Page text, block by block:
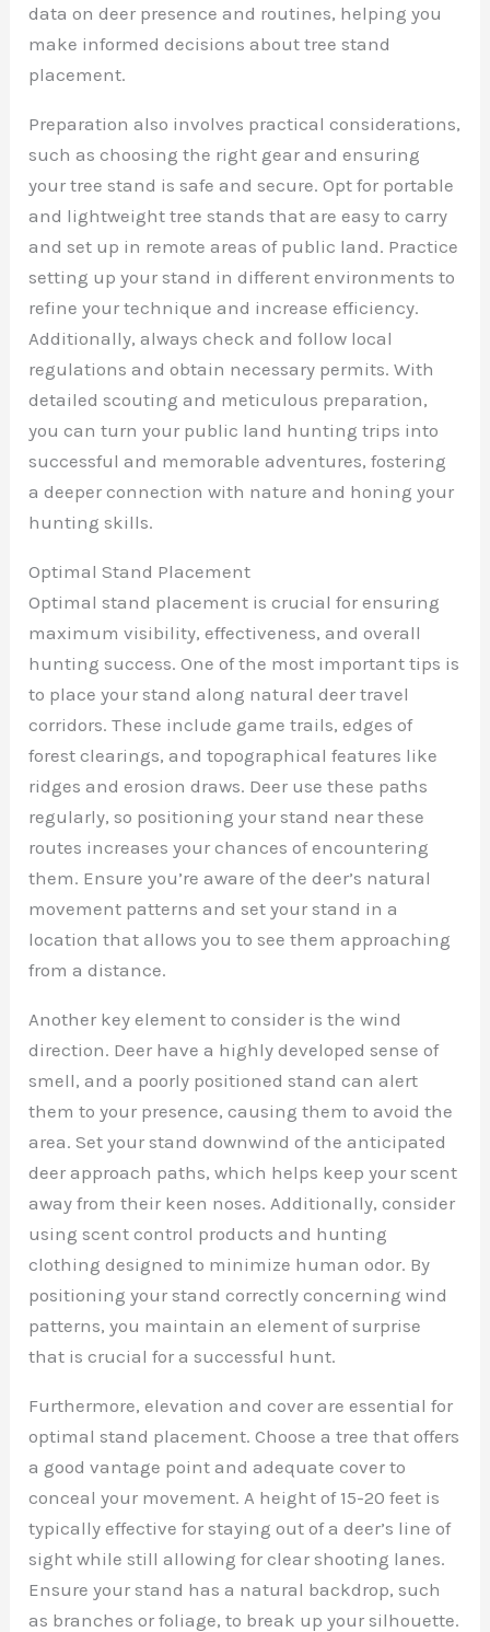
data on deer presence and routines, helping you
make informed decisions about tree stand
placement.
Preparation also involves practical considerations,
such as choosing the right gear and ensuring
your tree stand is safe and secure. Opt for portable
and lightweight tree stands that are easy to carry
and set up in remote areas of public land. Practice
setting up your stand in different environments to
refine your technique and increase efficiency.
Additionally, always check and follow local
regulations and obtain necessary permits. With
detailed scouting and meticulous preparation,
you can turn your public land hunting trips into
successful and memorable adventures, fostering
a deeper connection with nature and honing your
hunting skills.
Optimal Stand Placement
Optimal stand placement is crucial for ensuring
maximum visibility, effectiveness, and overall
hunting success. One of the most important tips is
to place your stand along natural deer travel
corridors. These include game trails, edges of
forest clearings, and topographical features like
ridges and erosion draws. Deer use these paths
regularly, so positioning your stand near these
routes increases your chances of encountering
them. Ensure you’re aware of the deer’s natural
movement patterns and set your stand in a
location that allows you to see them approaching
from a distance.
Another key element to consider is the wind
direction. Deer have a highly developed sense of
smell, and a poorly positioned stand can alert
them to your presence, causing them to avoid the
area. Set your stand downwind of the anticipated
deer approach paths, which helps keep your scent
away from their keen noses. Additionally, consider
using scent control products and hunting
clothing designed to minimize human odor. By
positioning your stand correctly concerning wind
patterns, you maintain an element of surprise
that is crucial for a successful hunt.
Furthermore, elevation and cover are essential for
optimal stand placement. Choose a tree that offers
a good vantage point and adequate cover to
conceal your movement. A height of 15-20 feet is
typically effective for staying out of a deer’s line of
sight while still allowing for clear shooting lanes.
Ensure your stand has a natural backdrop, such
as branches or foliage, to break up your silhouette.